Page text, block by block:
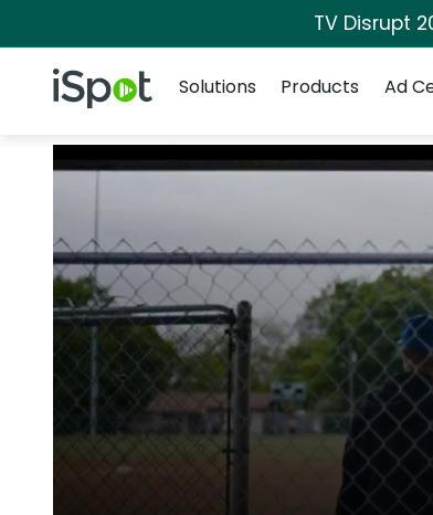
TV Disrupt
iSpot Logo
Solutions
Products Ad